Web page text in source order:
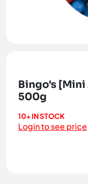
Bingo's
500g
10+ IN STOCK
Login to see price